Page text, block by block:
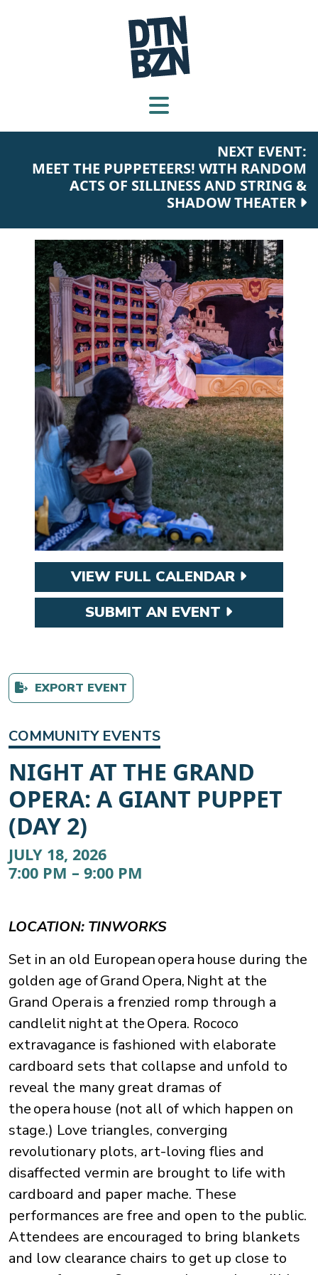
NEXT EVENT:
MEET THE PUPPETEERS! WITH RANDOM
ACTS OF SILLINESS AND STRING &
SHADOW THEATER
VIEW FULL CALENDAR
SUBMIT AN EVENT
EXPORT EVENT
COMMUNITY EVENTS
NIGHT AT THE GRAND
OPERA: A GIANT PUPPET
(DAY 2)
JULY 18, 2026
7:00 PM – 9:00 PM
LOCATION: TINWORKS
Set in an old European opera house during the
golden age of Grand Opera, Night at the
Grand Opera is a frenzied romp through a
candlelit night at the Opera. Rococo
extravagance is fashioned with elaborate
cardboard sets that collapse and unfold to
reveal the many great dramas of
the opera house (not all of which happen on
stage.) Love triangles, converging
revolutionary plots, art-loving flies and
disaffected vermin are brought to life with
cardboard and paper mache. These
performances are free and open to the public.
Attendees are encouraged to bring blankets
and low clearance chairs to get up close to